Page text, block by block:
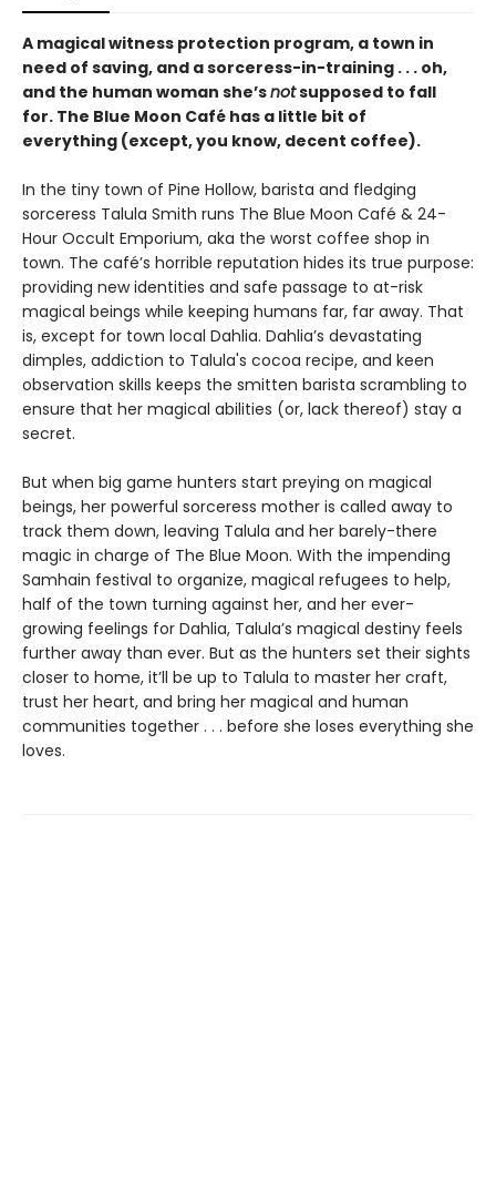
A magical witness protection program, a town in
need of saving, and a sorceress-in-training . . . oh,
and the human woman she’snotsupposed to fall
for. The Blue Moon Café has a little bit of
everything (except, you know, decent coffee).
In the tiny town of Pine Hollow, barista and fledging
sorceress Talula Smith runs The Blue Moon Café & 24-
Hour Occult Emporium, aka the worst coffee shop in
town. The café’s horrible reputation hides its true purpose:
providing new identities and safe passage to at-risk
magical beings while keeping humans far, far away. That
is, except for town local Dahlia. Dahlia’s devastating
dimples, addiction to Talula's cocoa recipe, and keen
observation skills keeps the smitten barista scrambling to
ensure that her magical abilities (or, lack thereof) stay a
secret.
But when big game hunters start preying on magical
beings, her powerful sorceress mother is called away to
track them down, leaving Talula and her barely-there
magic in charge of The Blue Moon. With the impending
Samhain festival to organize, magical refugees to help,
half of the town turning against her, and her ever-
growing feelings for Dahlia, Talula’s magical destiny feels
further away than ever. But as the hunters set their sights
closer to home, it’ll be up to Talula to master her craft,
trust her heart, and bring her magical and human
communities together . . . before she loses everything she
loves.